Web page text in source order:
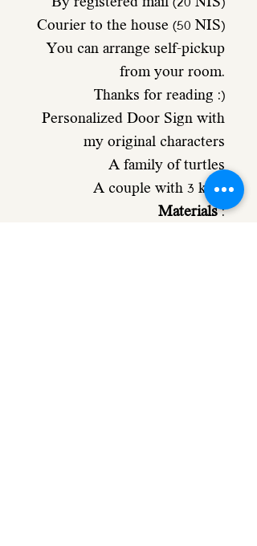
Courier to the house (50 NIS)
You can arrange self-pickup
from your room.
Thanks for reading :)
Personalized Door Sign with
my original characters
A family of turtles
A couple with 3 kids
Materials: